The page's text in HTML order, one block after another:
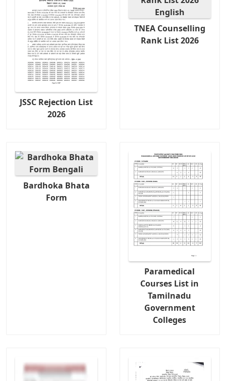
JSSC Rejection List
2026
TNEA Counselling
Rank List 2026
Bardhoka Bhata
Form
Paramedical
Courses List in
Tamilnadu
Government
Colleges